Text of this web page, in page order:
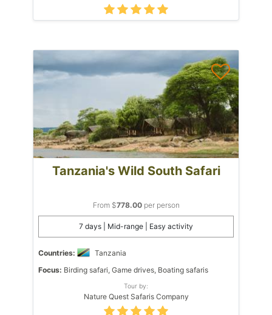
Tanzania's Wild South Safari
From $778.00per person
7 days | Mid-range | Easy activity
Countries:
Tanzania
Focus: Birding safari, Game drives, Boating safaris
Tour by:
Nature Quest Safaris Company